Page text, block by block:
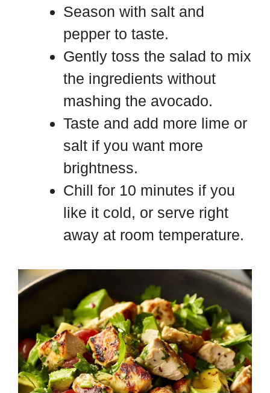
Season with salt and
pepper to taste.
Gently toss the salad to mix
the ingredients without
mashing the avocado.
Taste and add more lime or
salt if you want more
brightness.
Chill for 10 minutes if you
like it cold, or serve right
away at room temperature.